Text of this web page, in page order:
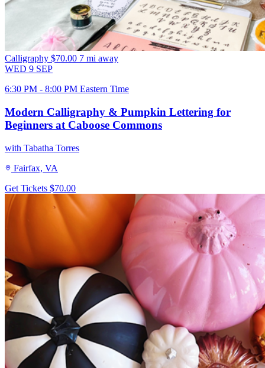
Calligraphy $70.00 7 mi away
WED 9 SEP
6:30 PM - 8:00 PM Eastern Time
Modern Calligraphy & Pumpkin Lettering for
Beginners at Caboose Commons
with Tabatha Torres
Fairfax, VA
Get Tickets $70.00